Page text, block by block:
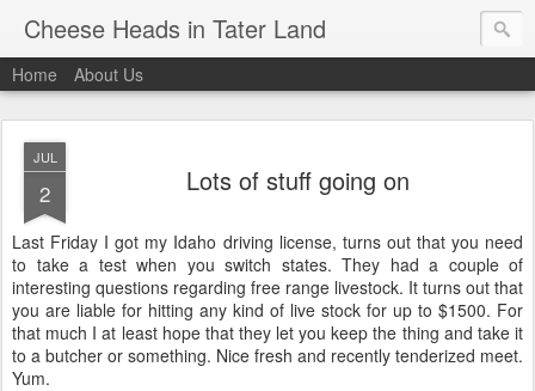
Cheese Heads in Tater Land
Home About Us
JUL
2 Lots of stuff going on
Last Friday I got my Idaho driving license, turns out that you need
to take a test when you switch states. They had a couple of
interesting questions regarding free range livestock. It turns out that
you are liable for hitting any kind of live stock for up to $1500. For
that much I at least hope that they let you keep the thing and take it
to a butcher or something. Nice fresh and recently tenderized meet.
Yum.